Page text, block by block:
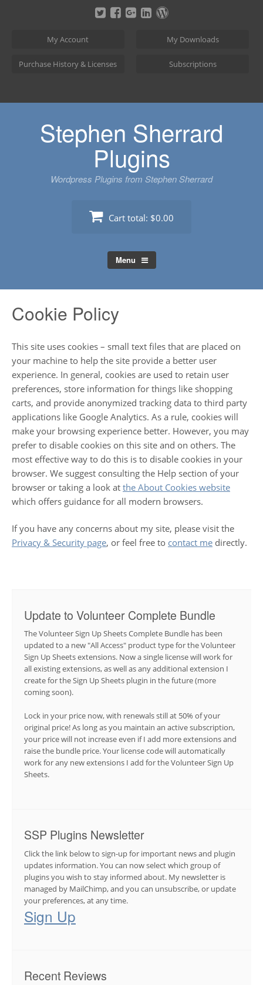
My Account My Downloads
Purchase History & Licenses Subscriptions
Stephen Sherrard
Plugins
Wordpress Plugins from Stephen Sherrard
Cart total: $0.00
Menu
Cookie Policy
This site uses cookies – small text files that are placed on
your machine to help the site provide a better user
experience. In general, cookies are used to retain user
preferences, store information for things like shopping
carts, and provide anonymized tracking data to third party
applications like Google Analytics. As a rule, cookies will
make your browsing experience better. However, you may
prefer to disable cookies on this site and on others. The
most effective way to do this is to disable cookies in your
browser. We suggest consulting the Help section of your
browser or taking a look at the About Cookies website
which offers guidance for all modern browsers.
If you have any concerns about my site, please visit the
Privacy & Security page, or feel free to contact me directly.
Update to Volunteer Complete Bundle
The Volunteer Sign Up Sheets Complete Bundle has been
updated to a new "All Access" product type for the Volunteer
Sign Up Sheets extensions. Now a single license will work for
all existing extensions, as well as any additional extension I
create for the Sign Up Sheets plugin in the future (more
coming soon).
Lock in your price now, with renewals still at 50% of your
original price! As long as you maintain an active subscription,
your price will not increase even if I add more extensions and
raise the bundle price. Your license code will automatically
work for any new extensions I add for the Volunteer Sign Up
Sheets.
SSP Plugins Newsletter
Click the link below to sign-up for important news and plugin
updates information. You can now select which group of
plugins you wish to stay informed about. My newsletter is
managed by MailChimp, and you can unsubscribe, or update
your preferences, at any time.
Sign Up
Recent Reviews